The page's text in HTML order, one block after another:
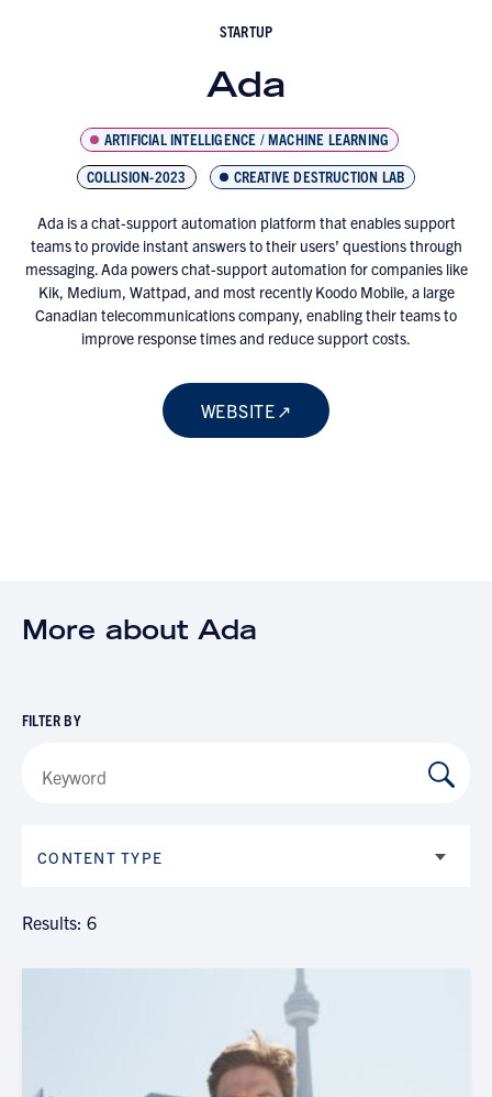
STARTUP
Ada
ARTIFICIAL INTELLIGENCE / MACHINE LEARNING
COLLISION-2023
CREATIVE DESTRUCTION LAB
Ada is a chat-support automation platform that enables support
teams to provide instant answers to their users’ questions through
messaging. Ada powers chat-support automation for companies like
Kik, Medium, Wattpad, and most recently Koodo Mobile, a large
Canadian telecommunications company, enabling their teams to
improve response times and reduce support costs.
WEBSITE
More about Ada
FILTER BY
CONTENT TYPE
Results: 6